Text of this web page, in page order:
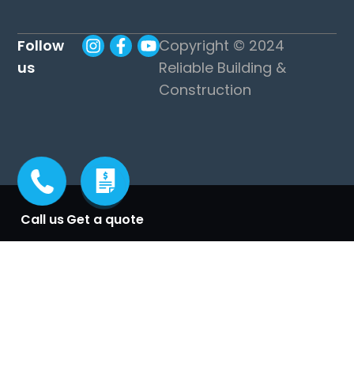
Follow
us
Copyright © 2024
Reliable Building &
Construction
Call usGet a quote